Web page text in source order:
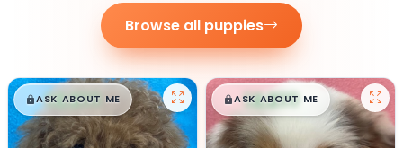
Browse all puppies
$█,█99
ASK ABOUT ME $█,█99
ASK ABOUT ME